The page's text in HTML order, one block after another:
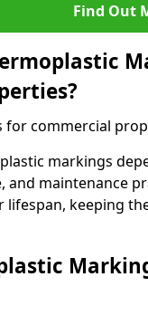
Find Out
commercial
markings
and maintenance
lifespan, keeping